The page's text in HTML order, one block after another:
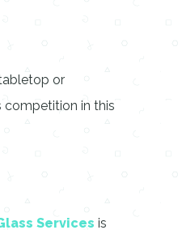
or
competition in this
Services is